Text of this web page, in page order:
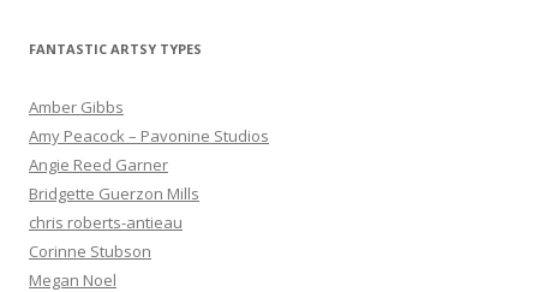
FANTASTIC ARTSY TYPES
Amber Gibbs
Amy Peacock – Pavonine Studios
Angie Reed Garner
Bridgette Guerzon Mills
chris roberts-antieau
Corinne Stubson
Megan Noel